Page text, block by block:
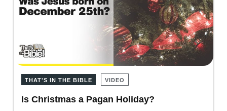
THAT'S IN THE BIBLE VIDEO
Is Christmas a Pagan Holiday?